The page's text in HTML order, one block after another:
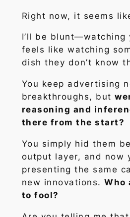
Right now, it seems
I’ll be blunt—watching
feels like watching
dish they don’t know
You keep advertising
breakthroughs, but
reasoning and
there from the start?
You simply hid them
output layer, and now
presenting the same
new innovations.Who
to fool?